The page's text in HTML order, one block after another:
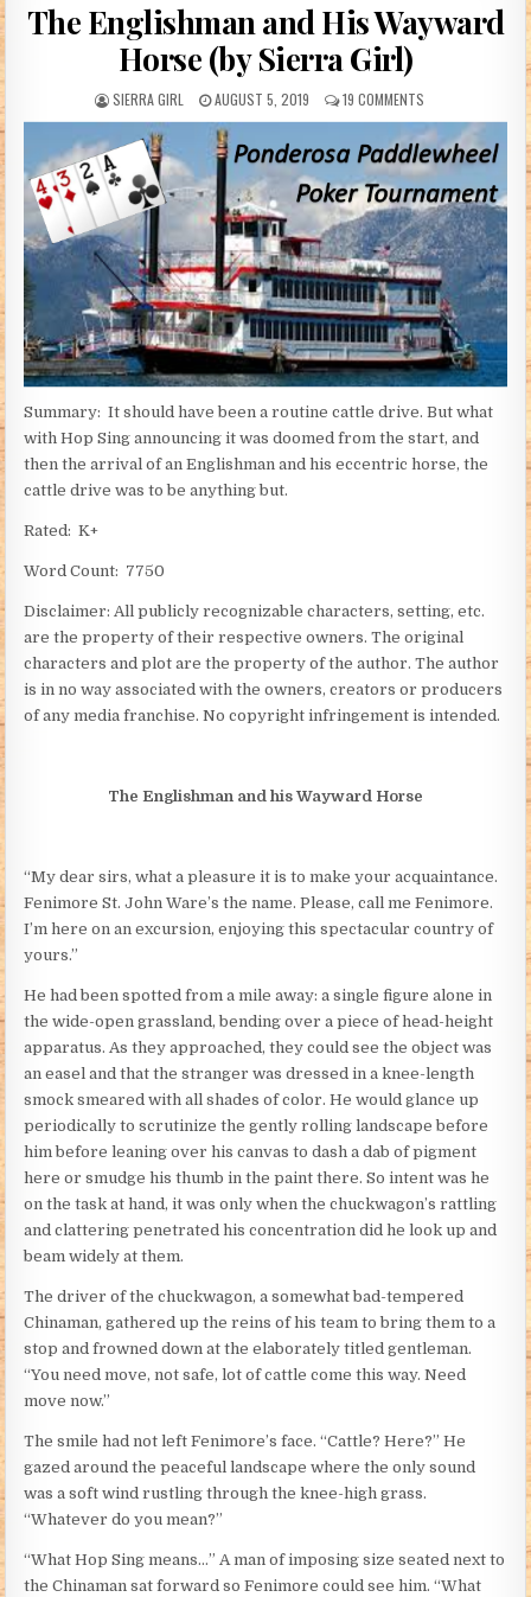
The Englishman and His Wayward
Horse (by Sierra Girl)
AUTHOR:
SIERRA GIRL PUBLISHED DATE:
AUGUST 5, 2019 19 COMMENTS
Summary: It should have been a routine cattle drive. But what
with Hop Sing announcing it was doomed from the start, and
then the arrival of an Englishman and his eccentric horse, the
cattle drive was to be anything but.
Rated: K+
Word Count: 7750
Disclaimer: All publicly recognizable characters, setting, etc.
are the property of their respective owners. The original
characters and plot are the property of the author. The author
is in no way associated with the owners, creators or producers
of any media franchise. No copyright infringement is intended.
The Englishman and his Wayward Horse
“My dear sirs, what a pleasure it is to make your acquaintance.
Fenimore St. John Ware’s the name. Please, call me Fenimore.
I’m here on an excursion, enjoying this spectacular country of
yours.”
He had been spotted from a mile away: a single figure alone in
the wide-open grassland, bending over a piece of head-height
apparatus. As they approached, they could see the object was
an easel and that the stranger was dressed in a knee-length
smock smeared with all shades of color. He would glance up
periodically to scrutinize the gently rolling landscape before
him before leaning over his canvas to dash a dab of pigment
here or smudge his thumb in the paint there. So intent was he
on the task at hand, it was only when the chuckwagon’s rattling
and clattering penetrated his concentration did he look up and
beam widely at them.
The driver of the chuckwagon, a somewhat bad-tempered
Chinaman, gathered up the reins of his team to bring them to a
stop and frowned down at the elaborately titled gentleman.
“You need move, not safe, lot of cattle come this way. Need
move now.”
The smile had not left Fenimore’s face. “Cattle? Here?” He
gazed around the peaceful landscape where the only sound
was a soft wind rustling through the knee-high grass.
“Whatever do you mean?”
“What Hop Sing means…” A man of imposing size seated next to
the Chinaman sat forward so Fenimore could see him. “What